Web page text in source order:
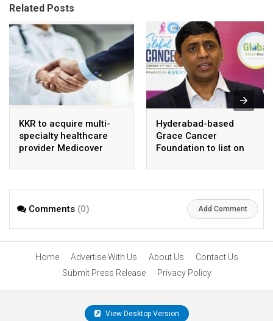
Related Posts
KKR to acquire multi-
specialty healthcare
provider Medicover
Hyderabad-based
Grace Cancer
Foundation to list on
Comments (0) Add Comment
Home Advertise With Us About Us
Contact Us
Submit Press Release
Privacy Policy
View Desktop Version